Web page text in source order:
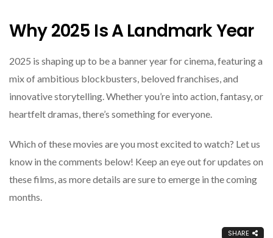
Why 2025 Is A Landmark Year
2025 is shaping up to be a banner year for cinema, featuring a
mix of ambitious blockbusters, beloved franchises, and
innovative storytelling. Whether you’re into action, fantasy, or
heartfelt dramas, there’s something for everyone.
Which of these movies are you most excited to watch? Let us
know in the comments below! Keep an eye out for updates on
these films, as more details are sure to emerge in the coming
months.
SHARE